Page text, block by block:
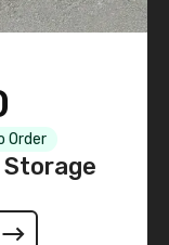
Order